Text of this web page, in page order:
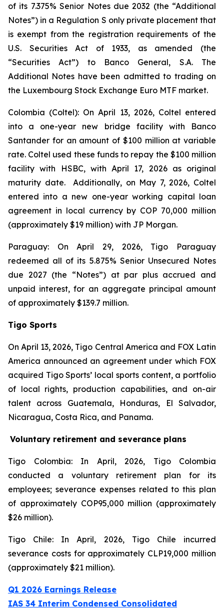
of its 7.375% Senior Notes due 2032 (the “Additional
Notes”) in a Regulation S only private placement that
is exempt from the registration requirements of the
U.S. Securities Act of 1933, as amended (the
“Securities Act”) to Banco General, S.A. The
Additional Notes have been admitted to trading on
the Luxembourg Stock Exchange Euro MTF market.
Colombia (Coltel): On April 13, 2026, Coltel entered
into a one-year new bridge facility with Banco
Santander for an amount of $100 million at variable
rate. Coltel used these funds to repay the $100 million
facility with HSBC, with April 17, 2026 as original
maturity date. Additionally, on May 7, 2026, Coltel
entered into a new one-year working capital loan
agreement in local currency by COP 70,000 million
(approximately $19 million) with JP Morgan.
Paraguay: On April 29, 2026, Tigo Paraguay
redeemed all of its 5.875% Senior Unsecured Notes
due 2027 (the “Notes”) at par plus accrued and
unpaid interest, for an aggregate principal amount
of approximately $139.7 million.
Tigo Sports
On April 13, 2026, Tigo Central America and FOX Latin
America announced an agreement under which FOX
acquired Tigo Sports’ local sports content, a portfolio
of local rights, production capabilities, and on-air
talent across Guatemala, Honduras, El Salvador,
Nicaragua, Costa Rica, and Panama.
Voluntary retirement and severance plans
Tigo Colombia: In April, 2026, Tigo Colombia
conducted a voluntary retirement plan for its
employees; severance expenses related to this plan
of approximately COP95,000 million (approximately
$26 million).
Tigo Chile: In April, 2026, Tigo Chile incurred
severance costs for approximately CLP19,000 million
(approximately $21 million).
Q1 2026 Earnings Release
IAS 34 Interim Condensed Consolidated